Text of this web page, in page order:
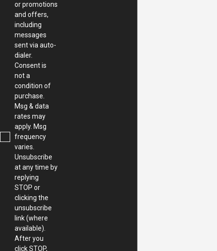
or promotions
and offers,
including
messages
sent via auto-
dialer.
Consent is
not a
condition of
purchase.
Msg & data
rates may
apply. Msg
frequency
varies.
Unsubscribe
at any time by
replying
STOP or
clicking the
unsubscribe
link (where
available).
After you
click STOP,